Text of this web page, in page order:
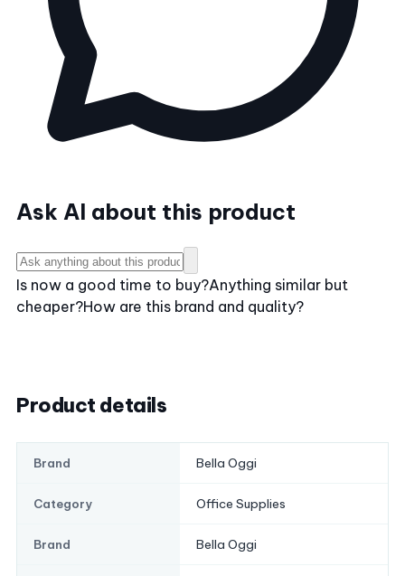
Ask AI about this product
Is now a good time to buy?Anything similar but
cheaper?How are this brand and quality?
Product details
Brand Bella Oggi
Category Office Supplies
Brand Bella Oggi